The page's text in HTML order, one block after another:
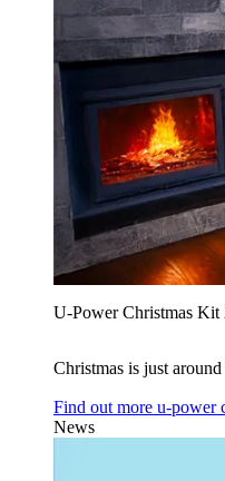
U‑Power Christmas Kit
Christmas is just
Find out more u‑power
News